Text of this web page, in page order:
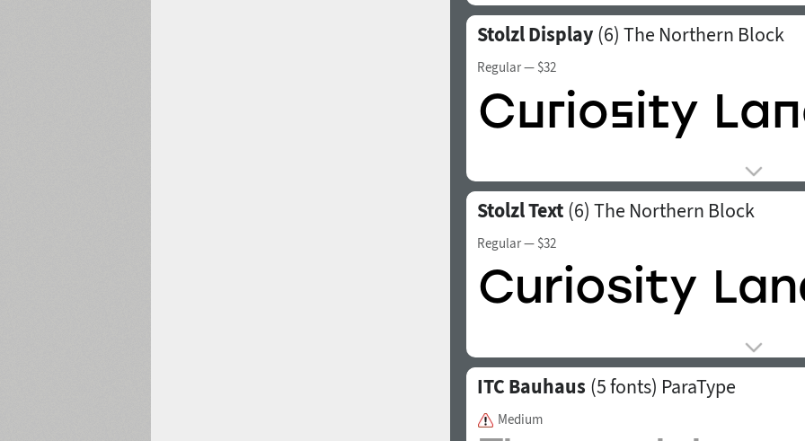
Stolzl Display (6) The Northern Block
Regular— $32
Stolzl Text (6) The Northern Block
Regular— $32
ITC Bauhaus (5 fonts) ParaType
Medium